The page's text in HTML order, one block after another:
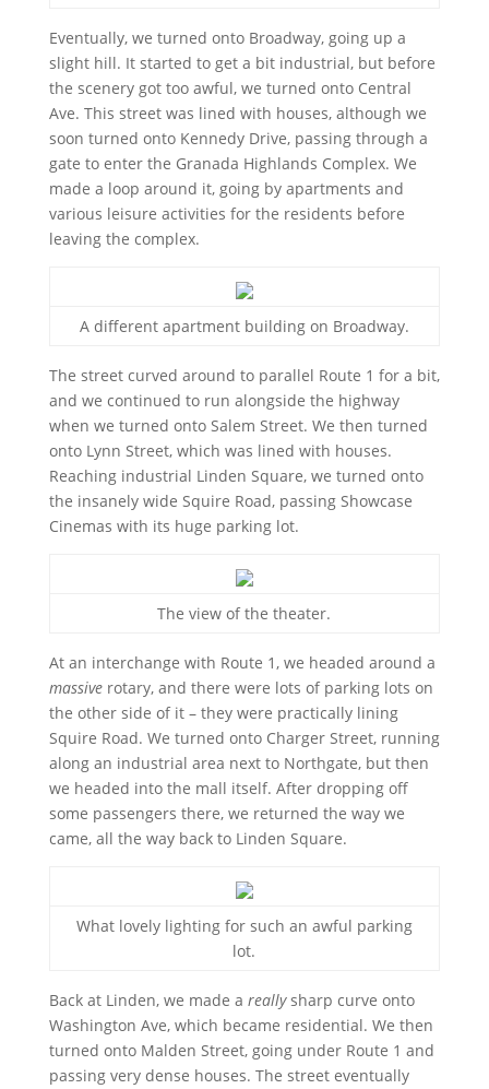
Eventually, we turned onto Broadway, going up a
slight hill. It started to get a bit industrial, but before
the scenery got too awful, we turned onto Central
Ave. This street was lined with houses, although we
soon turned onto Kennedy Drive, passing through a
gate to enter the Granada Highlands Complex. We
made a loop around it, going by apartments and
various leisure activities for the residents before
leaving the complex.
A different apartment building on Broadway.
The street curved around to parallel Route 1 for a bit,
and we continued to run alongside the highway
when we turned onto Salem Street. We then turned
onto Lynn Street, which was lined with houses.
Reaching industrial Linden Square, we turned onto
the insanely wide Squire Road, passing Showcase
Cinemas with its huge parking lot.
The view of the theater.
At an interchange with Route 1, we headed around a
massive rotary, and there were lots of parking lots on
the other side of it – they were practically lining
Squire Road. We turned onto Charger Street, running
along an industrial area next to Northgate, but then
we headed into the mall itself. After dropping off
some passengers there, we returned the way we
came, all the way back to Linden Square.
What lovely lighting for such an awful parking
lot.
Back at Linden, we made a reallysharp curve onto
Washington Ave, which became residential. We then
turned onto Malden Street, going under Route 1 and
passing very dense houses. The street eventually